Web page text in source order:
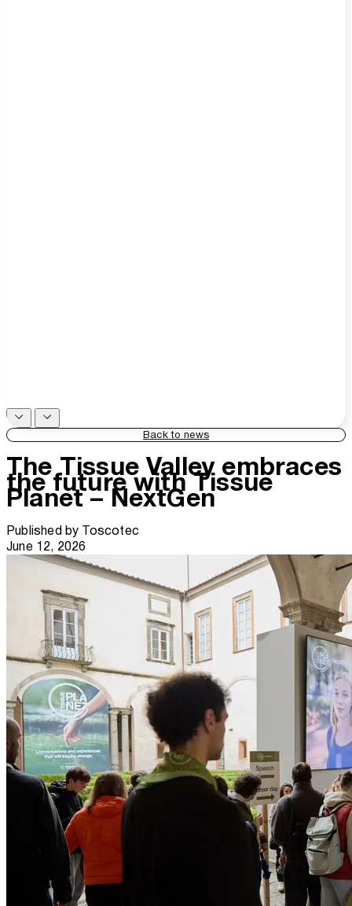
Back to news
The Tissue Valley embraces
the future with Tissue
Planet – NextGen
Published by Toscotec
June 12, 2026